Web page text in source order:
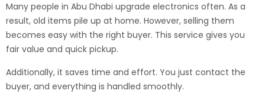
Many people in Abu Dhabi upgrade electronics often. As a
result, old items pile up at home. However, selling them
becomes easy with the right buyer. This service gives you
fair value and quick pickup.
Additionally, it saves time and effort. You just contact the
buyer, and everything is handled smoothly.